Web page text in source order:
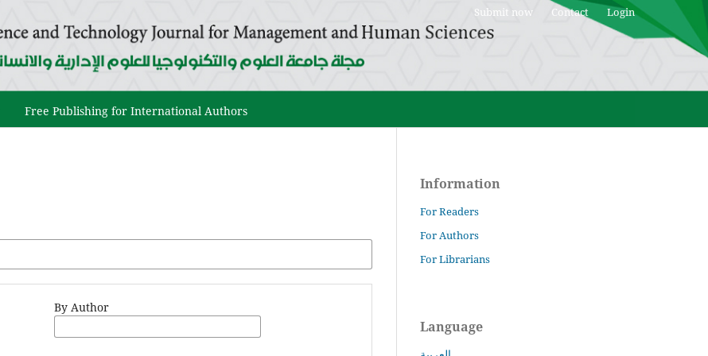
Free Publishing for International Authors
Submit now Contact Login
By Author
Information
For Readers
For Authors
For Librarians
Language